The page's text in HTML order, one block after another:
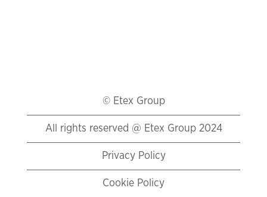
© Etex Group
All rights reserved @ Etex Group 2024
Privacy Policy
Cookie Policy